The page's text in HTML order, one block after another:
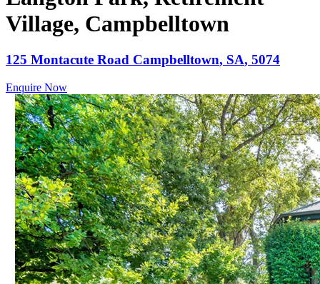
Village, Campbelltown
125 Montacute Road Campbelltown, SA, 5074
Enquire Now